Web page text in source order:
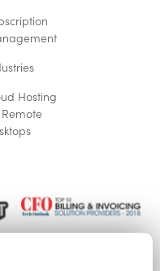
Hosting
business’ love
trial.